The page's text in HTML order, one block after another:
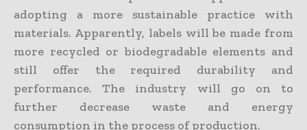
adopting a more sustainable practice with
materials. Apparently, labels will be made from
more recycled or biodegradable elements and
still offer the required durability and
performance. The industry will go on to
further decrease waste and energy
consumption in the process of production.